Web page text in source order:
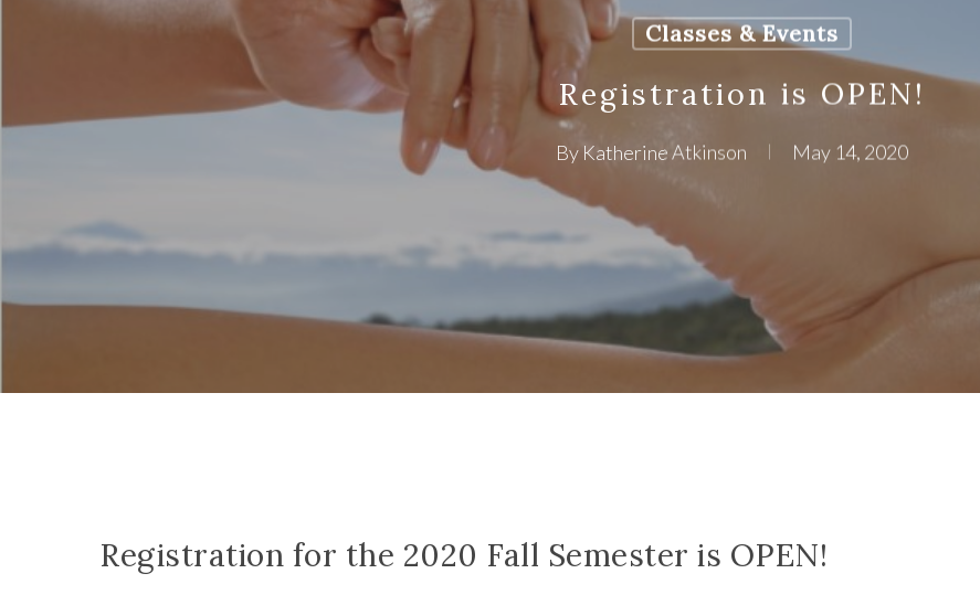
Classes & Events
Registration is OPEN!
ByKatherine Atkinson May 14, 2020
Registration for the 2020 Fall Semester is OPEN!